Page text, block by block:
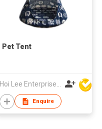
Pet Tent
Hoi Lee Enterprise (China) Ltd
Enquire